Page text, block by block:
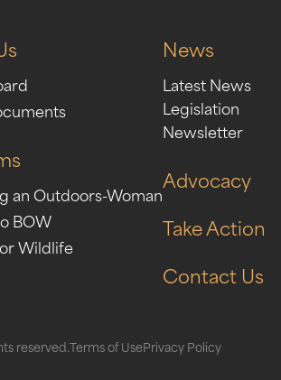
an Outdoors-Woman
BOW
Wildlife
News
Latest News
Legislation
Newsletter
Advocacy
Take Action
Contact Us
reserved.Terms of UsePrivacy Policy